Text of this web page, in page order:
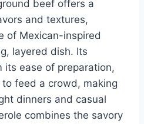
beef offers a
and textures,
of Mexican-inspired
layered dish. Its
its ease of preparation,
feed a crowd, making
dinners and casual
combines the savory